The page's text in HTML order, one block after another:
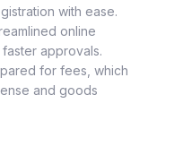
with ease.
online
approvals.
for fees, which
and goods